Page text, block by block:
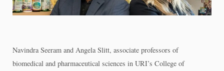
Navindra Seeram and Angela Slitt, associate professors of
biomedical and pharmaceutical sciences in URI’s College of